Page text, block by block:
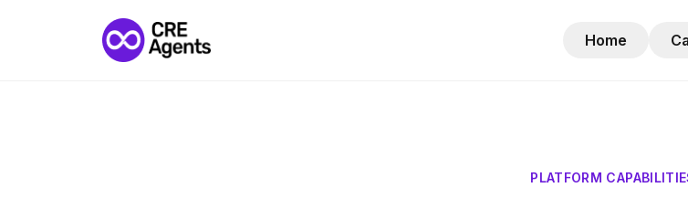
Home
PLATFORM